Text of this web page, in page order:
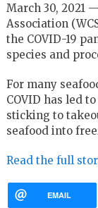
March 30, 2021
Association
the COVID-19
species and
For many
COVID has led
sticking to
seafood into
Read the full
EMAIL